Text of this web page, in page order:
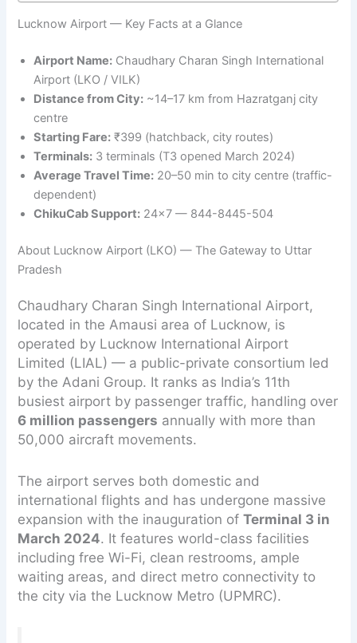
Lucknow Airport — Key Facts at a Glance
Airport Name: Chaudhary Charan Singh International
Airport (LKO / VILK)
Distance from City: ~14–17 km from Hazratganj city
centre
Starting Fare: ₹399 (hatchback, city routes)
Terminals: 3 terminals (T3 opened March 2024)
Average Travel Time: 20–50 min to city centre (traffic-
dependent)
ChikuCab Support: 24×7 — 844-8445-504
About Lucknow Airport (LKO) — The Gateway to Uttar
Pradesh
Chaudhary Charan Singh International Airport,
located in the Amausi area of Lucknow, is
operated by Lucknow International Airport
Limited (LIAL) — a public-private consortium led
by the Adani Group. It ranks as India’s 11th
busiest airport by passenger traffic, handling over
6 million passengers annually with more than
50,000 aircraft movements.
The airport serves both domestic and
international flights and has undergone massive
expansion with the inauguration ofTerminal 3 in
March 2024. It features world-class facilities
including free Wi-Fi, clean restrooms, ample
waiting areas, and direct metro connectivity to
the city via the Lucknow Metro (UPMRC).